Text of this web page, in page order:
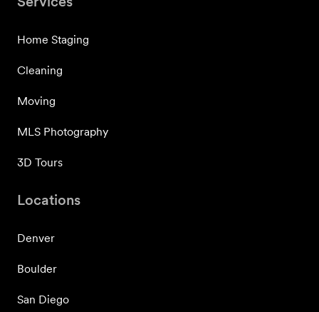
Home Staging
Cleaning
Moving
MLS Photography
3D Tours
Locations
Denver
Boulder
San Diego